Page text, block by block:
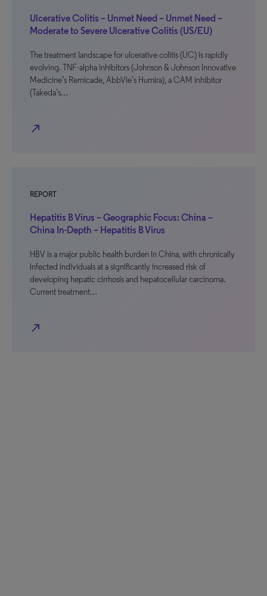
Ulcerative Colitis – Unmet Need – Unmet Need –
Moderate to Severe Ulcerative Colitis (US/EU)
The treatment landscape for ulcerative colitis (UC) is rapidly
evolving. TNF-alpha inhibitors (Johnson & Johnson Innovative
Medicine’s Remicade, AbbVie’s Humira), a CAM inhibitor
(Takeda’s…
north_east
REPORT
Hepatitis B Virus – Geographic Focus: China –
China In-Depth – Hepatitis B Virus
HBV is a major public health burden in China, with chronically
infected individuals at a significantly increased risk of
developing hepatic cirrhosis and hepatocellular carcinoma.
Current treatment…
north_east